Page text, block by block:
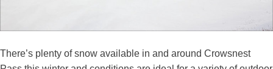
There’s plenty of snow available in and around Crowsnest